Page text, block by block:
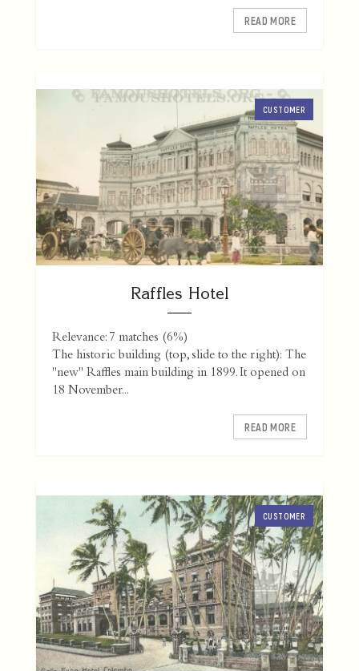
READ MORE
CUSTOMER
Raffles Hotel
Relevance: 7 matches (6%)
The historic building (top, slide to the right): The
"new" Raffles main building in 1899. It opened on
18 November...
READ MORE
CUSTOMER